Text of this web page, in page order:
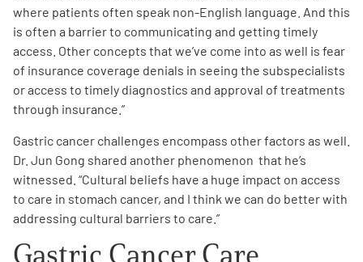
where patients often speak non-English language. And this
is often a barrier to communicating and getting timely
access. Other concepts that we’ve come into as well is fear
of insurance coverage denials in seeing the subspecialists
or access to timely diagnostics and approval of treatments
through insurance. ”
Gastric cancer challenges encompass other factors as well.
Dr. Jun Gong shared another phenomenon that he’s
witnessed. “Cultural beliefs have a huge impact on access
to care in stomach cancer, and I think we can do better with
addressing cultural barriers to care. ”
Gastric Cancer Care